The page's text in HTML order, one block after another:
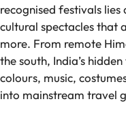
recognised festivals
cultural spectacles that
more. From remote
the south, India’s
colours, music,
into mainstream travel